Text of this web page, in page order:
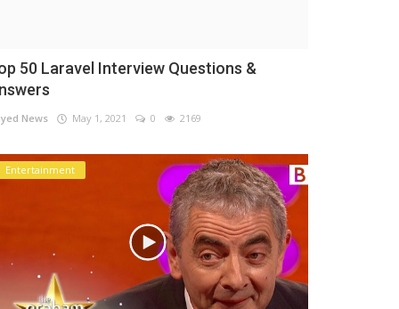
50 Laravel Interview Questions &
News May 1, 2021 0 2169
Entertainment